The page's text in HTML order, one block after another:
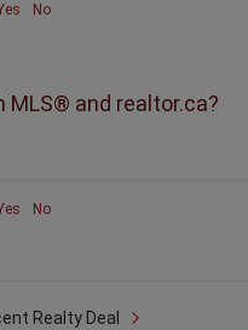
No
MLS® and realtor.ca?
No
Realty Deal